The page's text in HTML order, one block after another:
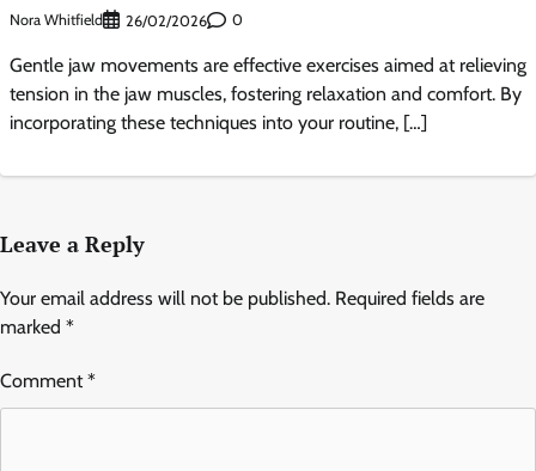
Nora Whitfield 26/02/2026 0
Gentle jaw movements are effective exercises aimed at relieving
tension in the jaw muscles, fostering relaxation and comfort. By
incorporating these techniques into your routine, […]
Leave a Reply
Your email address will not be published. Required fields are
marked *
Comment*